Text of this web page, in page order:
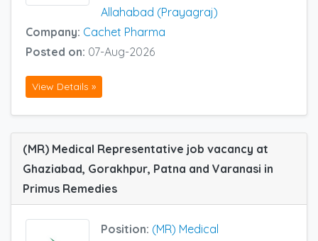
Allahabad (Prayagraj)
Company: Cachet Pharma
Posted on: 07-Aug-2026
View Details »
(MR) Medical Representative job vacancy at
Ghaziabad, Gorakhpur, Patna and Varanasi in
Primus Remedies
Position: (MR) Medical